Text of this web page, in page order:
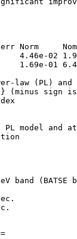
Norm
02
01
law (PL) and
(minus sign
model and at
band (BATSE